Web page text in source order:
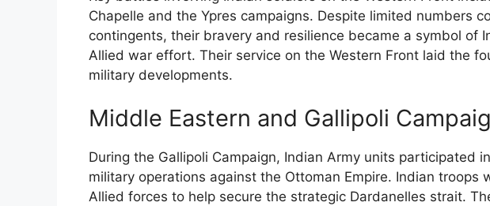
Chapelle and the Ypres campaigns. Despite limited numbers
contingents, their bravery and resilience became a symbol of
Allied war effort. Their service on the Western Front laid the
military developments.
Middle Eastern and Gallipoli
During the Gallipoli Campaign, Indian Army units participated
military operations against the Ottoman Empire. Indian troops
Allied forces to help secure the strategic Dardanelles strait.